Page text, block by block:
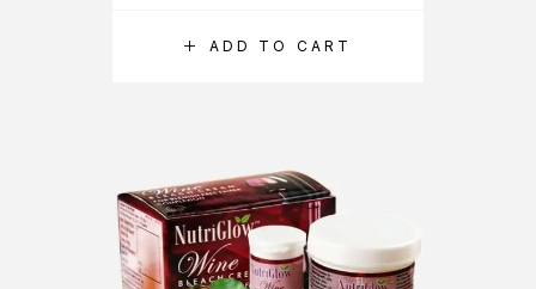
ADD TO CART